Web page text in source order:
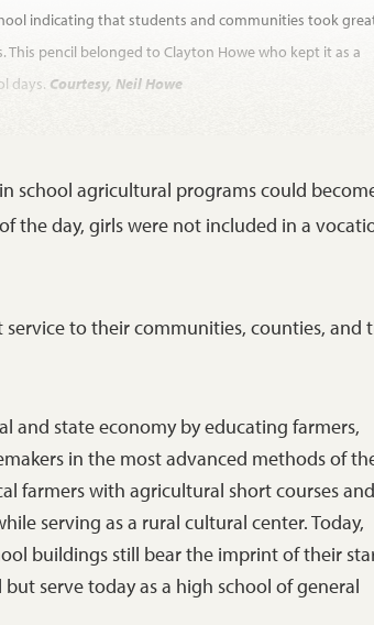
indicating that students and communities took
This pencil belonged to Clayton Howe who kept it as a
days. Courtesy, Neil Howe
school agricultural programs could
the day, girls were not included in a
to their communities, counties, and
and state economy by educating farmers,
in the most advanced methods of
farmers with agricultural short courses and
serving as a rural cultural center. Today,
buildings still bear the imprint of their
serve today as a high school of general